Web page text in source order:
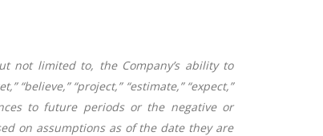
not limited to, the Company’s ability to
“project,” “estimate,” “expect,”
to future periods or the negative or
on assumptions as of the date they are